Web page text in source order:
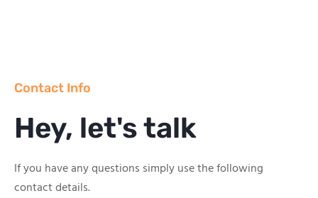
Contact Info
Hey, let's talk
If you have any questions simply use the following
contact details.